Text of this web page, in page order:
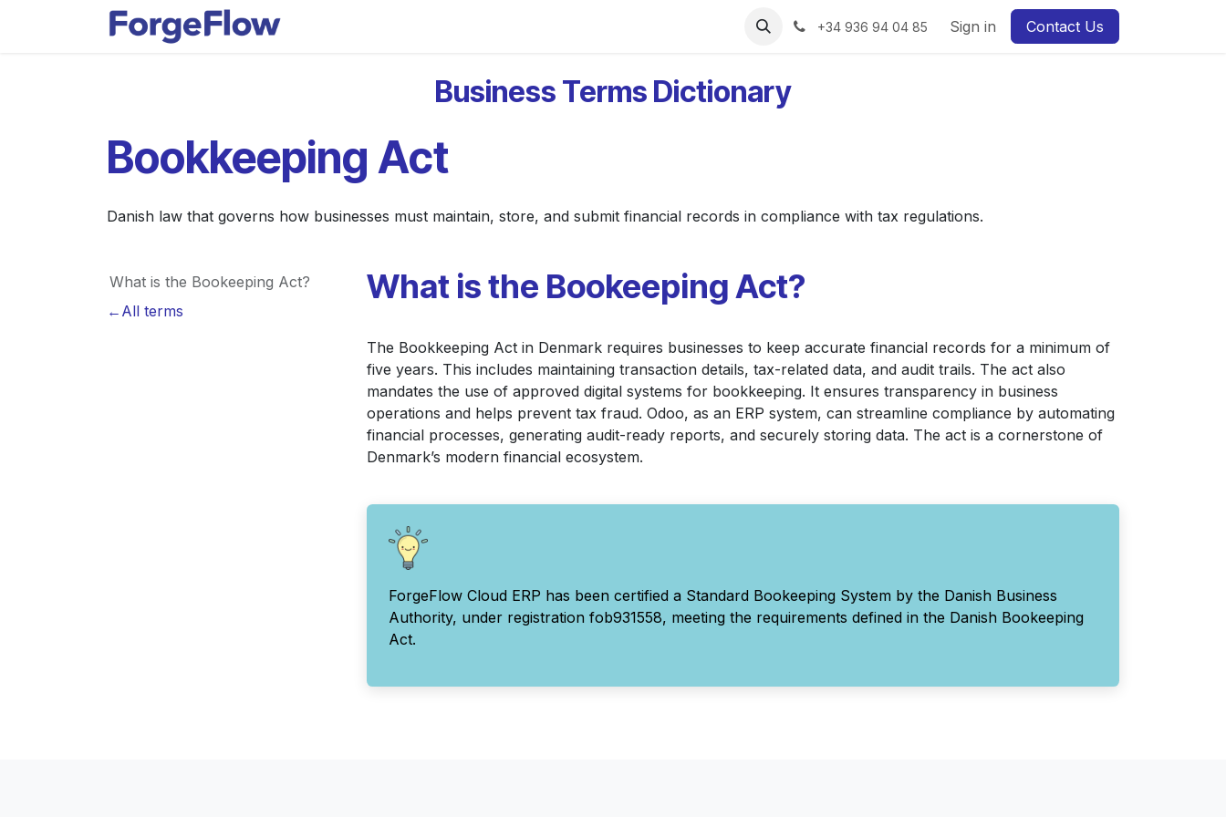
+34 936 94 04 85 Sign in Contact Us
Business Terms Dictionary
Bookkeeping Act
Danish law that governs how businesses must maintain, store, and submit financial records in compliance with tax regulations.
What is the Bookeeping Act?
←All terms
What is the Bookeeping Act?
The Bookkeeping Act in Denmark requires businesses to keep accurate financial records for a minimum of
five years. This includes maintaining transaction details, tax-related data, and audit trails. The act also
mandates the use of approved digital systems for bookkeeping. It ensures transparency in business
operations and helps prevent tax fraud. Odoo, as an ERP system, can streamline compliance by automating
financial processes, generating audit-ready reports, and securely storing data. The act is a cornerstone of
Denmark’s modern financial ecosystem.
ForgeFlow Cloud ERP has been certified a Standard Bookeeping System by the Danish Business
Authority, under registration fob931558, meeting the requirements defined in the Danish Bookeeping
Act.